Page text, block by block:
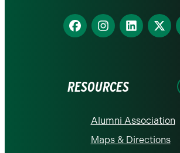
Find
us
Find
us
Find
us
Find
us
RESOURCES
Alumni Association
Maps & Directions